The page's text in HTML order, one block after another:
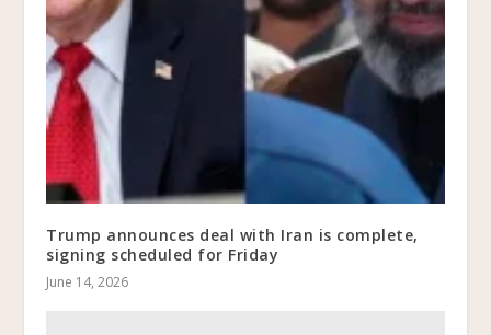
Trump announces deal with Iran is complete,
signing scheduled for Friday
June 14, 2026